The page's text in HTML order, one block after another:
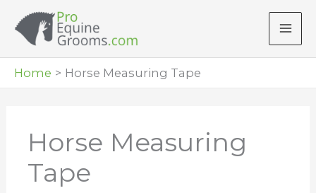
Home
Horse Measuring Tape
Horse Measuring
Tape